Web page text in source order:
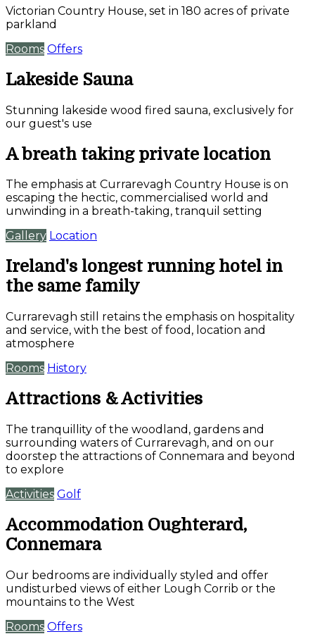
Victorian Country House, set in 180 acres of private
parkland
Rooms Offers
Lakeside Sauna
Stunning lakeside wood fired sauna, exclusively for
our guest's use
A breath taking private location
The emphasis at Currarevagh Country House is on
escaping the hectic, commercialised world and
unwinding in a breath-taking, tranquil setting
Gallery Location
Ireland's longest running hotel in
the same family
Currarevagh still retains the emphasis on hospitality
and service, with the best of food, location and
atmosphere
Rooms History
Attractions & Activities
The tranquillity of the woodland, gardens and
surrounding waters of Currarevagh, and on our
doorstep the attractions of Connemara and beyond
to explore
Activities Golf
Accommodation Oughterard,
Connemara
Our bedrooms are individually styled and offer
undisturbed views of either Lough Corrib or the
mountains to the West
Rooms Offers